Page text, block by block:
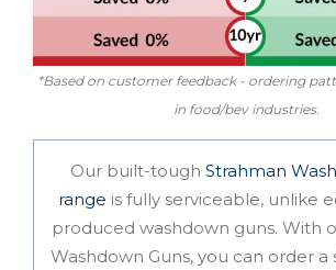
*Based on customer feedback - ordering
in food/bev industries.
Our built-tough Strahman
range is fully serviceable, unlike
produced washdown guns. With
Washdown Guns, you can order a